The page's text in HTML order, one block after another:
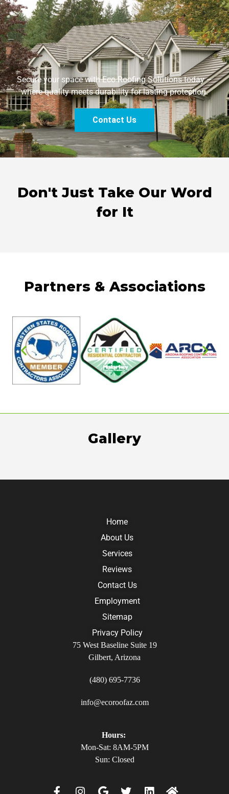
Secure your space with Eco Roofing Solutions today –
where quality meets durability for lasting protection.
Contact Us
Don't Just Take Our Word
for It
Partners & Associations
Gallery
Home
About Us
Services
Reviews
Contact Us
Employment
Sitemap
Privacy Policy
75 West Baseline Suite 19
Gilbert, Arizona
(480) 695-7736
info@ecoroofaz.com
Hours:
Mon-Sat: 8AM-5PM
Sun: Closed